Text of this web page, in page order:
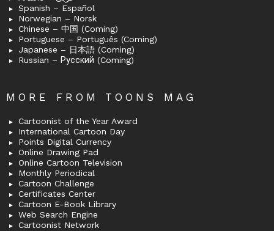
Spanish – Español
Norwegian – Norsk
Chinese – 中国 (Coming)
Portuguese – Português (Coming)
Japanese – 日本語 (Coming)
Russian – Русский (Coming)
MORE FROM TOONS MAG
Cartoonist of the Year Award
International Cartoon Day
Points Digital Currency
Online Drawing Pad
Online Cartoon Television
Monthly Periodical
Cartoon Challenge
Certificates Center
Cartoon E-Book Library
Web Search Engine
Cartoonist Network